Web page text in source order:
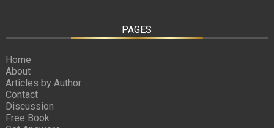
PAGES
Home
About
Articles by Author
Contact
Discussion
Free Book